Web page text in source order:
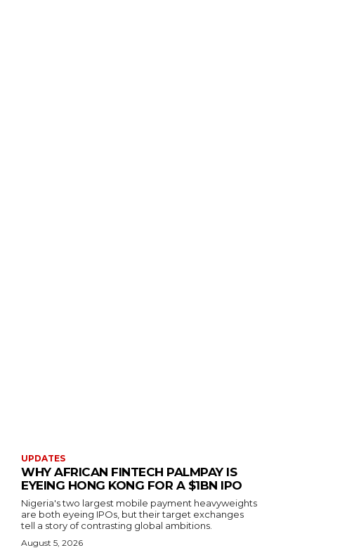
UPDATES
WHY AFRICAN FINTECH PALMPAY IS
EYEING HONG KONG FOR A $1BN IPO
Nigeria's two largest mobile payment heavyweights
are both eyeing IPOs, but their target exchanges
tell a story of contrasting global ambitions.
August 5, 2026